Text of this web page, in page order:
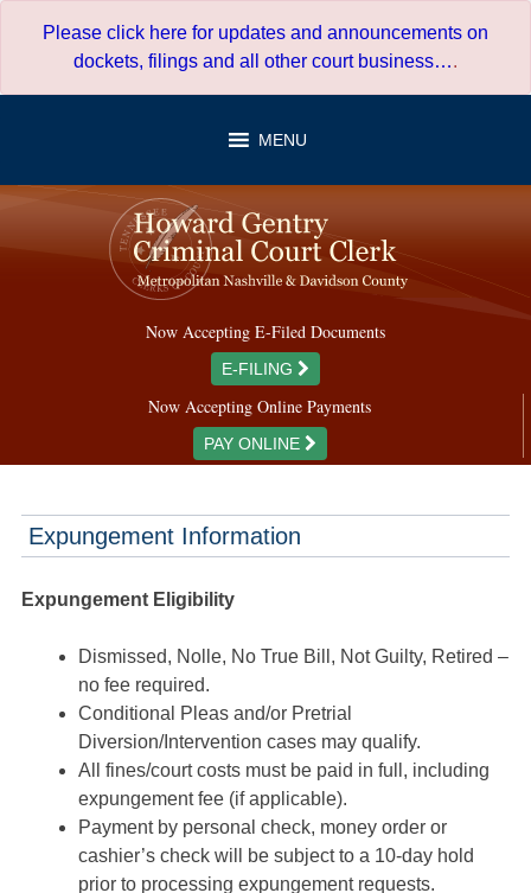
Please click here for updates and announcements on
dockets, filings and all other court business….
MENU
Now Accepting E-Filed Documents
E-FILING
Now Accepting Online Payments
PAY ONLINE
Expungement Information
Expungement Eligibility
Dismissed, Nolle, No True Bill, Not Guilty, Retired –
no fee required.
Conditional Pleas and/or Pretrial
Diversion/Intervention cases may qualify.
All fines/court costs must be paid in full, including
expungement fee (if applicable).
Payment by personal check, money order or
cashier’s check will be subject to a 10-day hold
prior to processing expungement requests.